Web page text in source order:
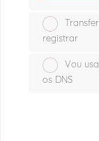
registrar
Vou
os DNS